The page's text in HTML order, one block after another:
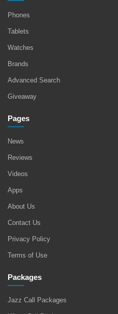
Phones
Tablets
Watches
Brands
Advanced Search
Giveaway
Pages
News
Reviews
Videos
Apps
About Us
Contact Us
Privacy Policy
Terms of Use
Packages
Jazz Call Packages